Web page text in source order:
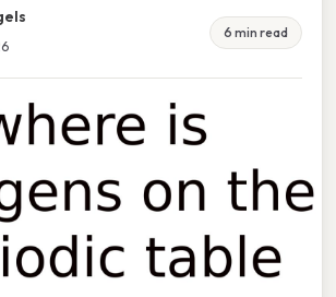
6 min read